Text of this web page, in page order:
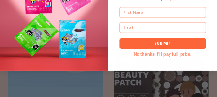
First Name
Email
SUBMIT
No thanks, I'll pay full price.